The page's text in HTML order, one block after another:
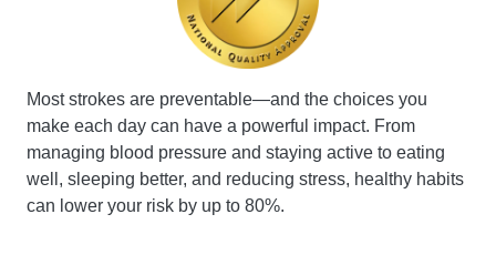
Most strokes are preventable—and the choices you
make each day can have a powerful impact. From
managing blood pressure and staying active to eating
well, sleeping better, and reducing stress, healthy habits
can lower your risk by up to 80%.